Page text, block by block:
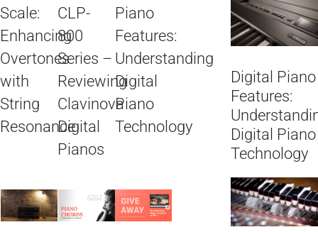
Scale:
Enhancing
Overtones
with
String
Resonance
CLP-
800
Series –
Reviewing
Clavinova
Digital
Pianos
Piano
Features:
Understanding
Digital
Piano
Technology
Digital Piano
Features:
Digital Piano
Technology